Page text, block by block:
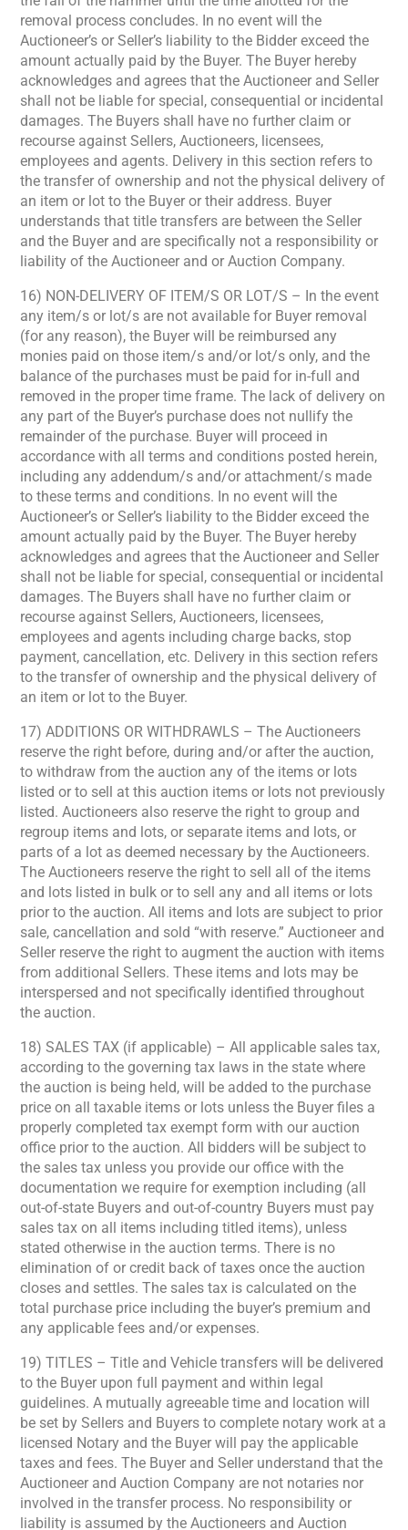
removal process concludes. In no event will the
Auctioneer’s or Seller’s liability to the Bidder exceed the
amount actually paid by the Buyer. The Buyer hereby
acknowledges and agrees that the Auctioneer and Seller
shall not be liable for special, consequential or incidental
damages. The Buyers shall have no further claim or
recourse against Sellers, Auctioneers, licensees,
employees and agents. Delivery in this section refers to
the transfer of ownership and not the physical delivery of
an item or lot to the Buyer or their address. Buyer
understands that title transfers are between the Seller
and the Buyer and are specifically not a responsibility or
liability of the Auctioneer and or Auction Company.
16) NON-DELIVERY OF ITEM/S OR LOT/S – In the event
any item/s or lot/s are not available for Buyer removal
(for any reason), the Buyer will be reimbursed any
monies paid on those item/s and/or lot/s only, and the
balance of the purchases must be paid for in-full and
removed in the proper time frame. The lack of delivery on
any part of the Buyer’s purchase does not nullify the
remainder of the purchase. Buyer will proceed in
accordance with all terms and conditions posted herein,
including any addendum/s and/or attachment/s made
to these terms and conditions. In no event will the
Auctioneer’s or Seller’s liability to the Bidder exceed the
amount actually paid by the Buyer. The Buyer hereby
acknowledges and agrees that the Auctioneer and Seller
shall not be liable for special, consequential or incidental
damages. The Buyers shall have no further claim or
recourse against Sellers, Auctioneers, licensees,
employees and agents including charge backs, stop
payment, cancellation, etc. Delivery in this section refers
to the transfer of ownership and the physical delivery of
an item or lot to the Buyer.
17) ADDITIONS OR WITHDRAWLS – The Auctioneers
reserve the right before, during and/or after the auction,
to withdraw from the auction any of the items or lots
listed or to sell at this auction items or lots not previously
listed. Auctioneers also reserve the right to group and
regroup items and lots, or separate items and lots, or
parts of a lot as deemed necessary by the Auctioneers.
The Auctioneers reserve the right to sell all of the items
and lots listed in bulk or to sell any and all items or lots
prior to the auction. All items and lots are subject to prior
sale, cancellation and sold “with reserve.” Auctioneer and
Seller reserve the right to augment the auction with items
from additional Sellers. These items and lots may be
interspersed and not specifically identified throughout
the auction.
18) SALES TAX (if applicable) – All applicable sales tax,
according to the governing tax laws in the state where
the auction is being held, will be added to the purchase
price on all taxable items or lots unless the Buyer files a
properly completed tax exempt form with our auction
office prior to the auction. All bidders will be subject to
the sales tax unless you provide our office with the
documentation we require for exemption including (all
out-of-state Buyers and out-of-country Buyers must pay
sales tax on all items including titled items), unless
stated otherwise in the auction terms. There is no
elimination of or credit back of taxes once the auction
closes and settles. The sales tax is calculated on the
total purchase price including the buyer’s premium and
any applicable fees and/or expenses.
19) TITLES – Title and Vehicle transfers will be delivered
to the Buyer upon full payment and within legal
guidelines. A mutually agreeable time and location will
be set by Sellers and Buyers to complete notary work at a
licensed Notary and the Buyer will pay the applicable
taxes and fees. The Buyer and Seller understand that the
Auctioneer and Auction Company are not notaries nor
involved in the transfer process. No responsibility or
liability is assumed by the Auctioneers and Auction